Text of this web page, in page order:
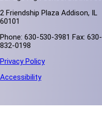
2 Friendship Plaza Addison, IL
60101
Phone: 630-530-3981 Fax: 630-
832-0198
Privacy Policy
Accessibility